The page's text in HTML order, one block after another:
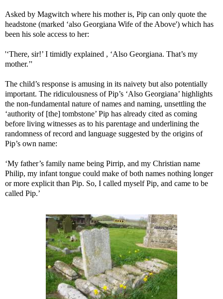
Asked by Magwitch where his mother is, Pip can only quote the
headstone (marked ‘also Georgiana Wife of the Above') which has
been his sole access to her:
'‘There, sir!’ I timidly explained , ‘Also Georgiana. That’s my
mother.’'
The child’s response is amusing in its naivety but also potentially
important. The ridiculousness of Pip’s ‘Also Georgiana’ highlights
the non-fundamental nature of names and naming, unsettling the
‘authority of [the] tombstone’ Pip has already cited as coming
before living witnesses as to his parentage and underlining the
randomness of record and language suggested by the origins of
Pip’s own name:
‘My father’s family name being Pirrip, and my Christian name
Philip, my infant tongue could make of both names nothing longer
or more explicit than Pip. So, I called myself Pip, and came to be
called Pip.’